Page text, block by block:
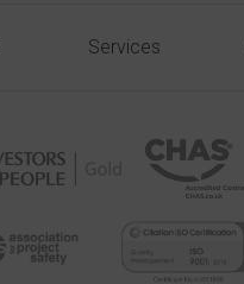
Services